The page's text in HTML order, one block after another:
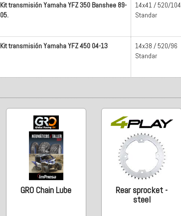
Kit transmisión Yamaha YFZ 350 Banshee 89-
05.
14x41 / 520/104
Standar
Kit transmisión Yamaha YFZ 450 04-13
14x38 / 520/96
Standar
GRO Chain Lube
Rear sprocket -
steel